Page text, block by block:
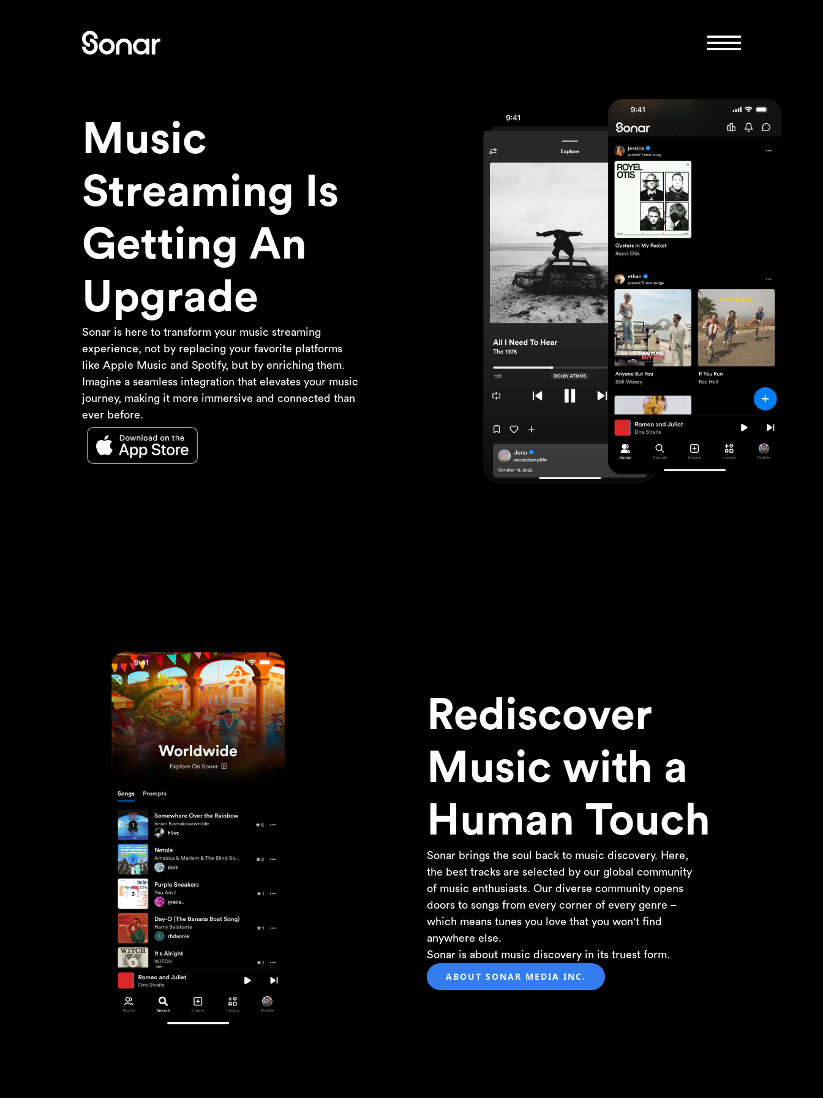
Music
Streaming Is
Getting An
Upgrade
Sonar is here to transform your music streaming
experience, not by replacing your favorite platforms
like Apple Music and Spotify, but by enriching them.
Imagine a seamless integration that elevates your music
journey, making it more immersive and connected than
ever before.
Rediscover
Music with a
Human Touch
Sonar brings the soul back to music discovery. Here,
the best tracks are selected by our global community
of music enthusiasts. Our diverse community opens
doors to songs from every corner of every genre –
which means tunes you love that you won't find
anywhere else.
Sonar is about music discovery in its truest form.
ABOUT SONAR MEDIA INC.